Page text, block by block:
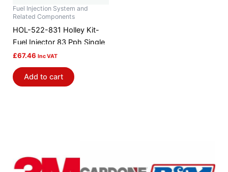
Fuel Injection System and
Related Components
HOL-522-831 Holley Kit-
Fuel Injector 83 Pph Single
£67.46 Inc VAT
Add to cart